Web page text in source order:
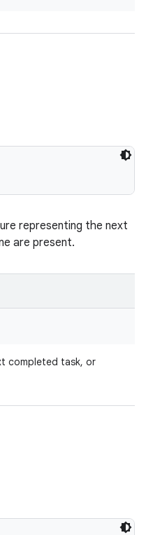
representing the next
are present.
completed task, or